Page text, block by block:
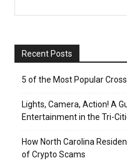
Recent Posts
5 of the Most Popular
Lights, Camera, Action! A
Entertainment in the Tri-
How North Carolina
of Crypto Scams